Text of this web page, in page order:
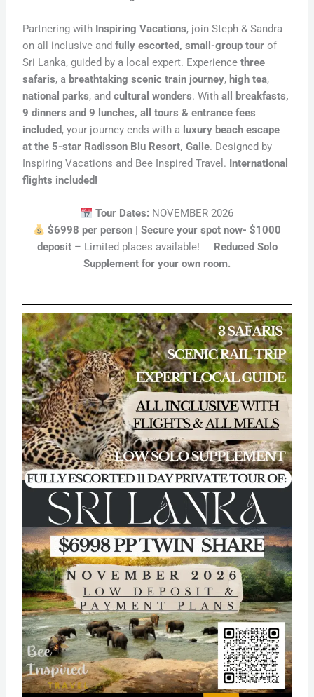
Partnering with Inspiring Vacations, join Steph & Sandra
on all inclusive andfully escorted, small-group tour of
Sri Lanka, guided by a local expert. Experiencethree
safaris, a breathtaking scenic train journey, high tea,
national parks, andcultural wonders. Withall breakfasts,
9 dinners and 9 lunches, all tours & entrance fees
included, your journey ends with a luxury beach escape
at the 5-star Radisson Blu Resort, Galle. Designed by
Inspiring Vacations and Bee Inspired Travel. International
flights included!
Tour Dates: NOVEMBER 2026
$6998 per person| Secure your spot now- $1000
deposit– Limited places available!
Reduced Solo
Supplement for your own room.